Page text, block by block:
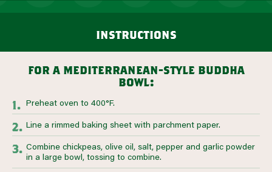
instructions
for a mediterranean-style buddha
bowl:
Preheat oven to 400°F.
Line a rimmed baking sheet with parchment paper.
Combine chickpeas, olive oil, salt, pepper and garlic powder
in a large bowl, tossing to combine.